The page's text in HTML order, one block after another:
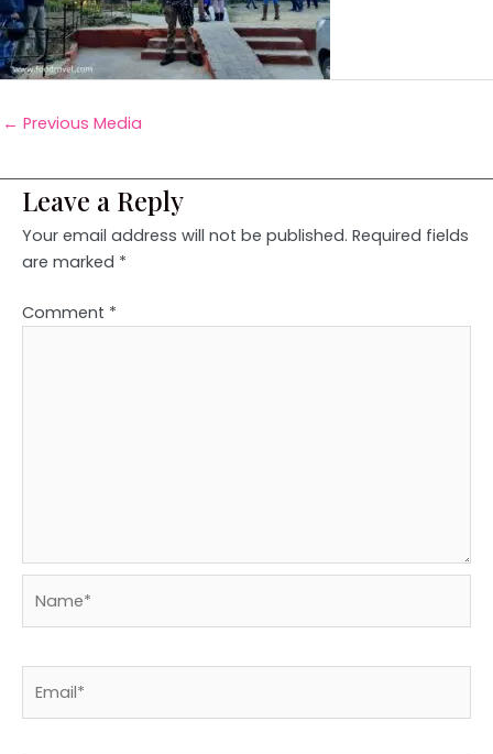
← Previous Media
Leave a Reply
Your email address will not be published. Required fields
are marked *
Comment *